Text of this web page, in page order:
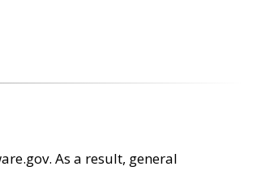
As a result, general